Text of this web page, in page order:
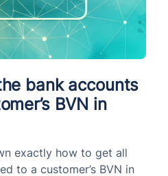
bank accounts
BVN in
exactly how to get all
to a customer’s BVN in